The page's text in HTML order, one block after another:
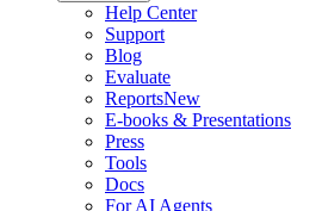
Help Center
Support
Blog
Evaluate
ReportsNew
E-books & Presentations
Press
Tools
Docs
For AI Agents